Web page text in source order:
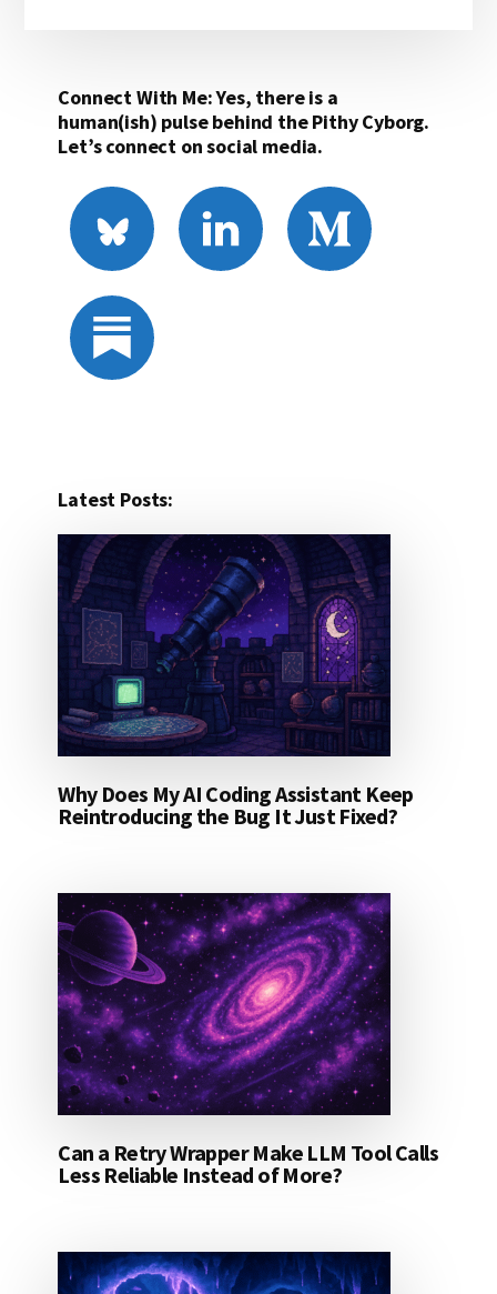
Connect With Me: Yes, there is a
human(ish) pulse behind the Pithy Cyborg.
Let’s connect on social media.
Latest Posts:
Why Does My AI Coding Assistant Keep
Reintroducing the Bug It Just Fixed?
Can a Retry Wrapper Make LLM Tool Calls
Less Reliable Instead of More?